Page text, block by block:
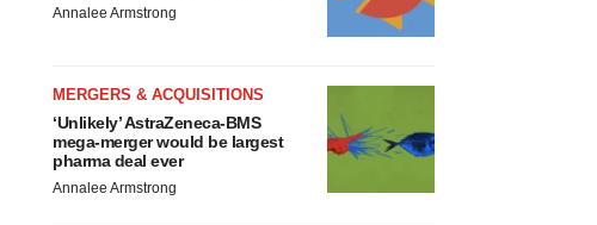
Annalee Armstrong
MERGERS & ACQUISITIONS
‘Unlikely’ AstraZeneca-BMS
mega-merger would be largest
pharma deal ever
Annalee Armstrong